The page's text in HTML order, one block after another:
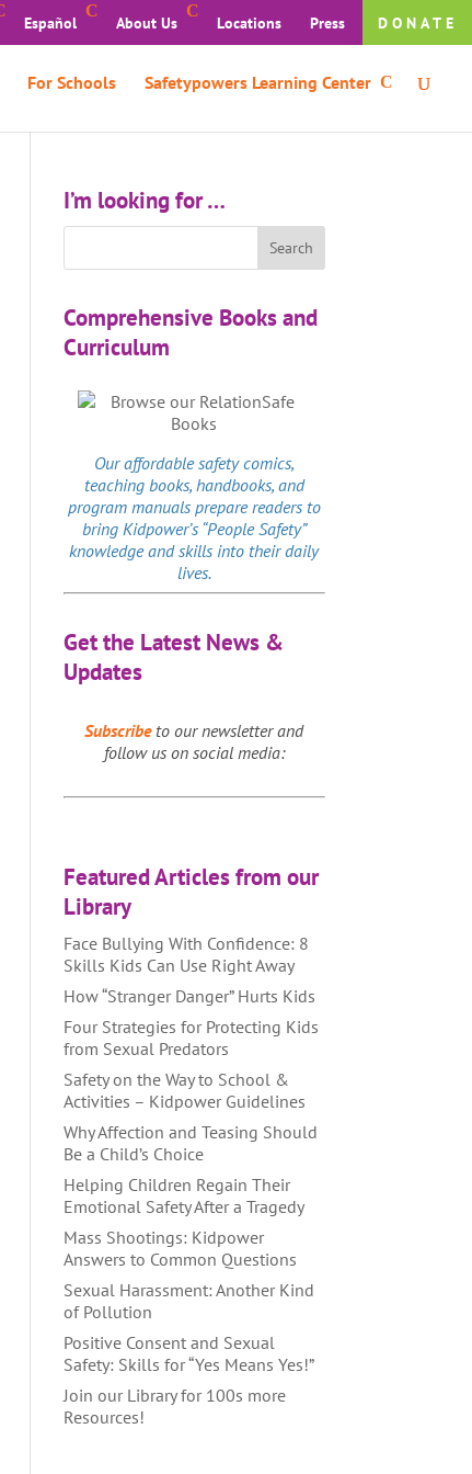
Español About Us Locations Press DONATE
For Schools Safetypowers Learning Center
I’m looking for …
Comprehensive Books and
Curriculum
Our affordablesafety comics,
teaching books, handbooks, and
program manuals prepare readers to
bring Kidpower’s “People Safety”
knowledge and skills into their daily
lives.
Get the Latest News &
Updates
Subscribeto our newsletter and
follow us on social media:
Featured Articles from our
Library
Face Bullying With Confidence: 8
Skills Kids Can Use Right Away
How “Stranger Danger” Hurts Kids
Four Strategies for Protecting Kids
from Sexual Predators
Safety on the Way to School &
Activities – Kidpower Guidelines
Why Affection and Teasing Should
Be a Child’s Choice
Helping Children Regain Their
Emotional Safety After a Tragedy
Mass Shootings: Kidpower
Answers to Common Questions
Sexual Harassment: Another Kind
of Pollution
Positive Consent and Sexual
Safety: Skills for “Yes Means Yes!”
Join our Library for 100s more
Resources!